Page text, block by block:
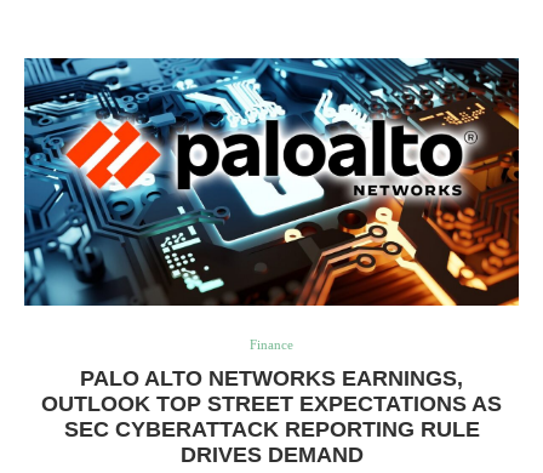
Finance
PALO ALTO NETWORKS EARNINGS,
OUTLOOK TOP STREET EXPECTATIONS AS
SEC CYBERATTACK REPORTING RULE
DRIVES DEMAND